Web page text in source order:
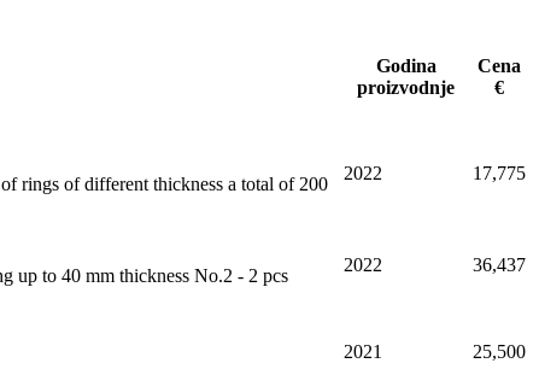
Godina
proizvodnje
Cena
€
rings of different thickness a total of 200
2022 17,775
up to 40 mm thickness No.2 - 2 pcs
2022 36,437
2021 25,500